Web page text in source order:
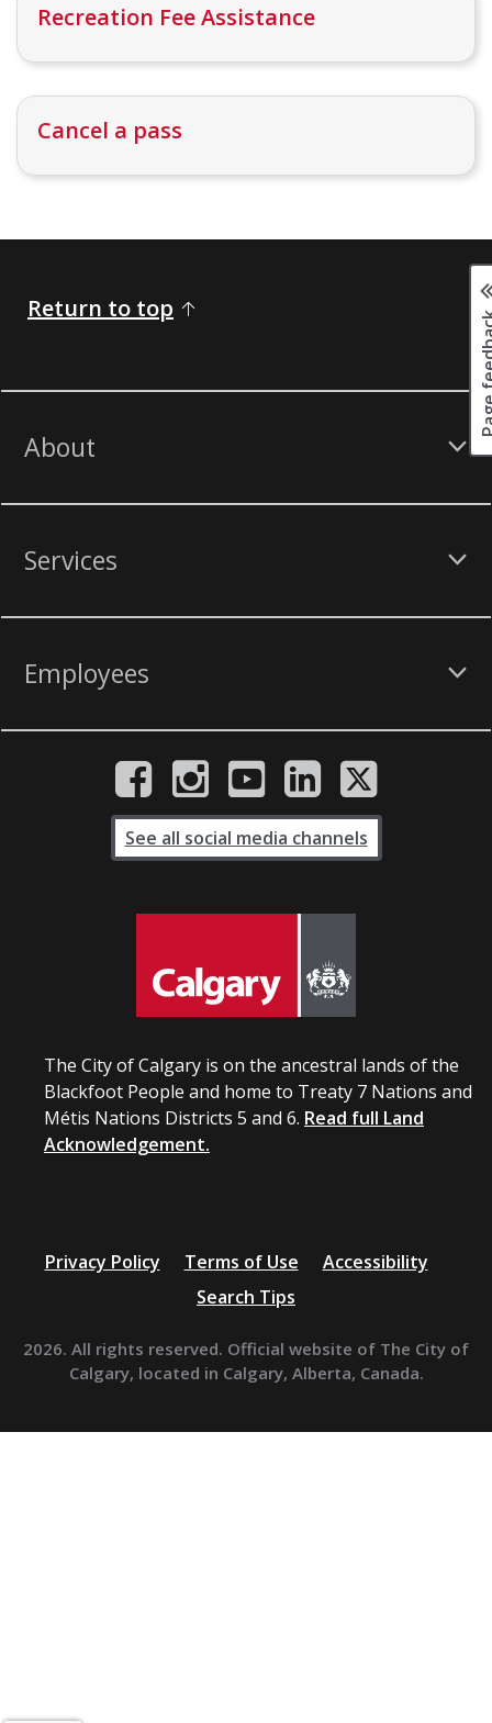
Recreation Fee Assistance
Cancel a pass
Return to top
About
Services
Employees
The City of Calgary is on the ancestral lands of the
Blackfoot People and home to Treaty 7 Nations and
Métis Nations Districts 5 and 6. Read full Land
Acknowledgement.
See all social media channels
Privacy Policy Terms of Use
Accessibility
Search Tips
2026. All rights reserved. Official website of The City of
Calgary, located in Calgary, Alberta, Canada.